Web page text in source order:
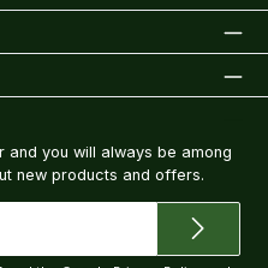
you will always be among
new products and offers.